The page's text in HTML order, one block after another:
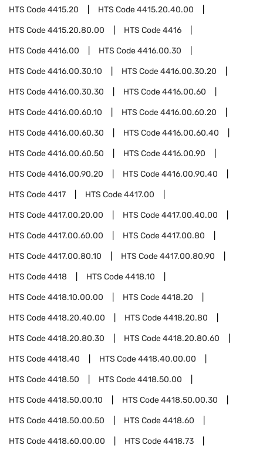
HTS Code4415.20 HTS Code4415.20.40.00
HTS Code4415.20.80.00 HTS Code4416
HTS Code4416.00 HTS Code4416.00.30
HTS Code4416.00.30.10 HTS Code4416.00.30.20
HTS Code4416.00.30.30 HTS Code4416.00.60
HTS Code4416.00.60.10 HTS Code4416.00.60.20
HTS Code4416.00.60.30 HTS Code4416.00.60.40
HTS Code4416.00.60.50 HTS Code4416.00.90
HTS Code4416.00.90.20 HTS Code4416.00.90.40
HTS Code4417 HTS Code4417.00
HTS Code4417.00.20.00 HTS Code4417.00.40.00
HTS Code4417.00.60.00 HTS Code4417.00.80
HTS Code4417.00.80.10 HTS Code4417.00.80.90
HTS Code4418 HTS Code4418.10
HTS Code4418.10.00.00 HTS Code4418.20
HTS Code4418.20.40.00 HTS Code4418.20.80
HTS Code4418.20.80.30 HTS Code4418.20.80.60
HTS Code4418.40 HTS Code4418.40.00.00
HTS Code4418.50 HTS Code4418.50.00
HTS Code4418.50.00.10 HTS Code4418.50.00.30
HTS Code4418.50.00.50 HTS Code4418.60
HTS Code4418.60.00.00 HTS Code4418.73